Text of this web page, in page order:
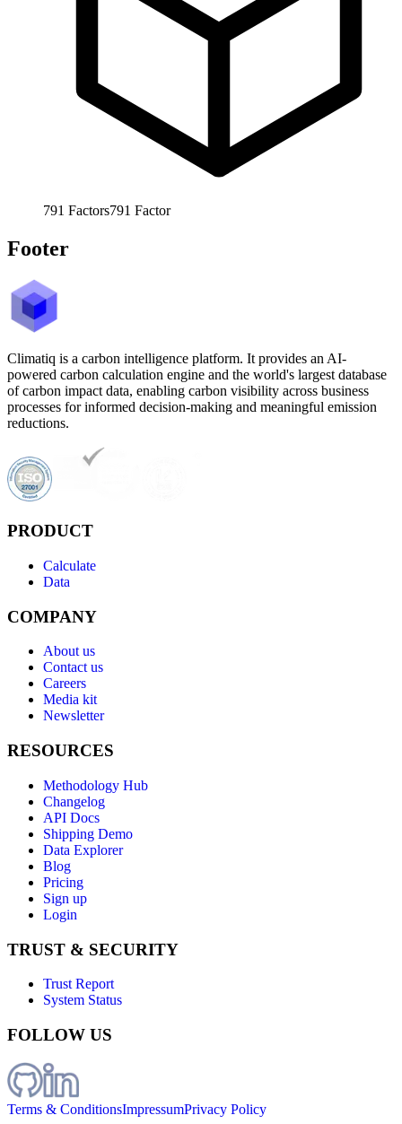
791 Factors791 Factor
Footer
Climatiq is a carbon intelligence platform. It provides an AI-
powered carbon calculation engine and the world's largest database
of carbon impact data, enabling carbon visibility across business
processes for informed decision-making and meaningful emission
reductions.
PRODUCT
Calculate
Data
COMPANY
About us
Contact us
Careers
Media kit
Newsletter
RESOURCES
Methodology Hub
Changelog
API Docs
Shipping Demo
Data Explorer
Blog
Pricing
Sign up
Login
TRUST & SECURITY
Trust Report
System Status
FOLLOW US
Terms & ConditionsImpressumPrivacy Policy